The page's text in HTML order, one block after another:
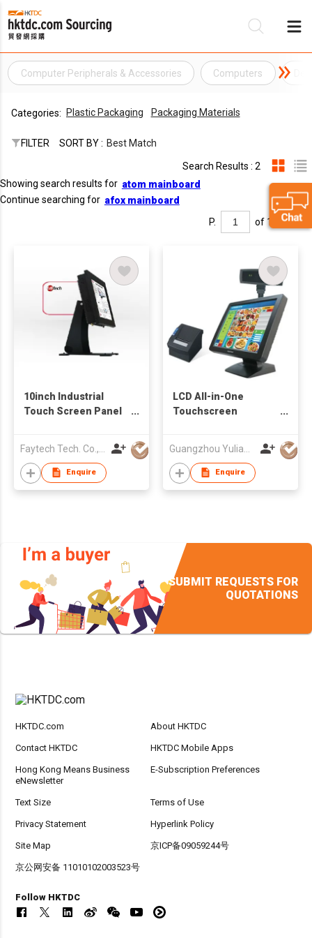
Computer Peripherals & Accessories Computers
Categories: Plastic Packaging Packaging Materials
FILTER SORT BY : Best Match
Search Results : 2
Showing search results for atom mainboard
Continue searching for afox mainboard
P.
of 1
10inch Industrial
Touch Screen Panel
Enquire
LCD All-in-One
Touchscreen
Enquire
SUBMIT REQUESTS FOR
QUOTATIONS
HKTDC.com About HKTDC
Contact HKTDC HKTDC Mobile Apps
Hong Kong Means Business
eNewsletter
E-Subscription Preferences
Text Size Terms of Use
Privacy Statement Hyperlink Policy
Site Map 京ICP备09059244号
京公网安备 11010102003523号
Follow HKTDC